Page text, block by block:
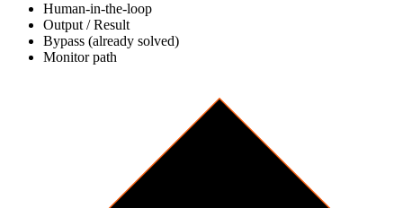
Human-in-the-loop
Output / Result
Bypass (already solved)
Monitor path